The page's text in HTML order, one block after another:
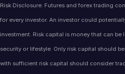
Risk Disclosure: Futures and forex trading
for every investor. An investor could
investment. Risk capital is money that can
security or lifestyle. Only risk capital should
with sufficient risk capital should consider